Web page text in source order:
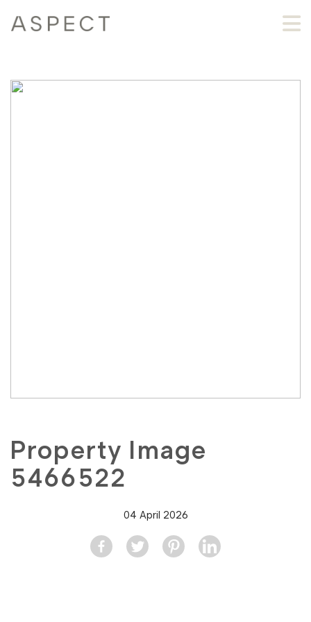
Property Image
5466522
04 April 2026